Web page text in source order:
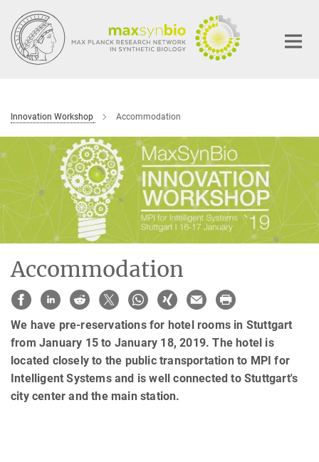
Main-
Content
Innovation Workshop Accommodation
Accommodation
We have pre-reservations for hotel rooms in Stuttgart
from January 15 to January 18, 2019. The hotel is
located closely to the public transportation to MPI for
Intelligent Systems and is well connected to Stuttgart's
city center and the main station.